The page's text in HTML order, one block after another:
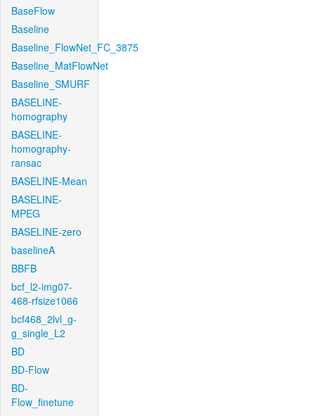
BaseFlow
Baseline
Baseline_FlowNet_FC_3875
Baseline_MatFlowNet
Baseline_SMURF
BASELINE-
homography
BASELINE-
homography-
ransac
BASELINE-Mean
BASELINE-
MPEG
BASELINE-zero
baselineA
BBFB
bcf_l2-img07-
468-rfsize1066
bcf468_2lvl_g-
g_single_L2
BD
BD-Flow
BD-
Flow_finetune